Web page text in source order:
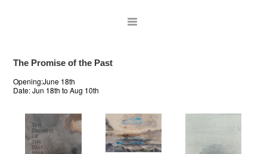
The Promise of the Past
Opening:June 18th
Date:Jun 18th to Aug 10th